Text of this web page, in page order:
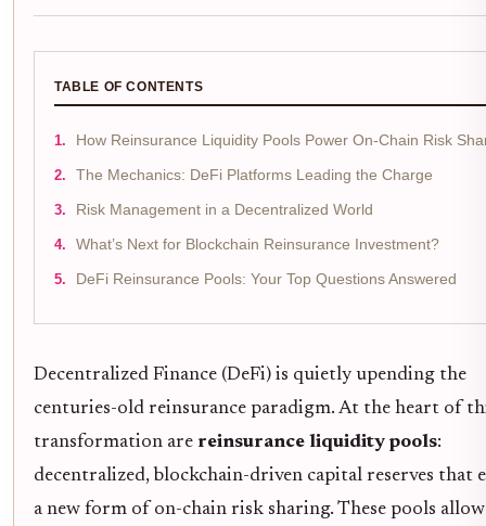
TABLE OF CONTENTS
How Reinsurance Liquidity Pools Power On-Chain Risk
The Mechanics: DeFi Platforms Leading the Charge
Risk Management in a Decentralized World
What’s Next for Blockchain Reinsurance Investment?
DeFi Reinsurance Pools: Your Top Questions Answered
Decentralized Finance (DeFi) is quietly upending the
centuries-old reinsurance paradigm. At the heart of
transformation are reinsurance liquidity pools:
decentralized, blockchain-driven capital reserves that
a new form of on-chain risk sharing. These pools allow